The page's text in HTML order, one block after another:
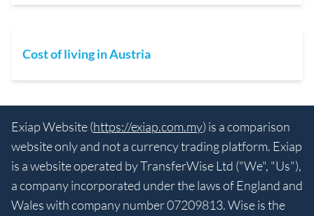
Cost of living in Austria
Exiap Website (https://exiap.com.my) is a comparison
website only and not a currency trading platform. Exiap
is a website operated by TransferWise Ltd ("We", "Us"),
a company incorporated under the laws of England and
Wales with company number 07209813. Wise is the